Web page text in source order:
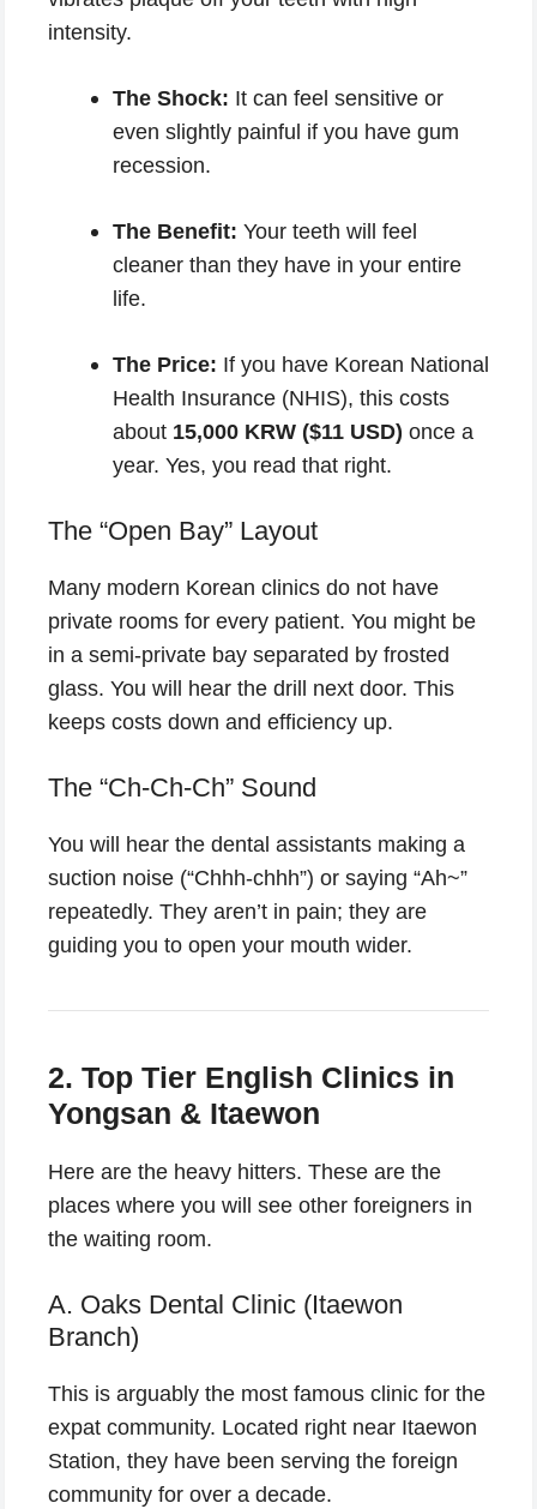
intensity.
The Shock: It can feel sensitive or
even slightly painful if you have gum
recession.
The Benefit: Your teeth will feel
cleaner than they have in your entire
life.
The Price: If you have Korean National
Health Insurance (NHIS), this costs
about 15,000 KRW ($11 USD) once a
year. Yes, you read that right.
The “Open Bay” Layout
Many modern Korean clinics do not have
private rooms for every patient. You might be
in a semi-private bay separated by frosted
glass. You will hear the drill next door. This
keeps costs down and efficiency up.
The “Ch-Ch-Ch” Sound
You will hear the dental assistants making a
suction noise (“Chhh-chhh”) or saying “Ah~”
repeatedly. They aren’t in pain; they are
guiding you to open your mouth wider.
2. Top Tier English Clinics in
Yongsan & Itaewon
Here are the heavy hitters. These are the
places where you will see other foreigners in
the waiting room.
A. Oaks Dental Clinic (Itaewon
Branch)
This is arguably the most famous clinic for the
expat community. Located right near Itaewon
Station, they have been serving the foreign
community for over a decade.